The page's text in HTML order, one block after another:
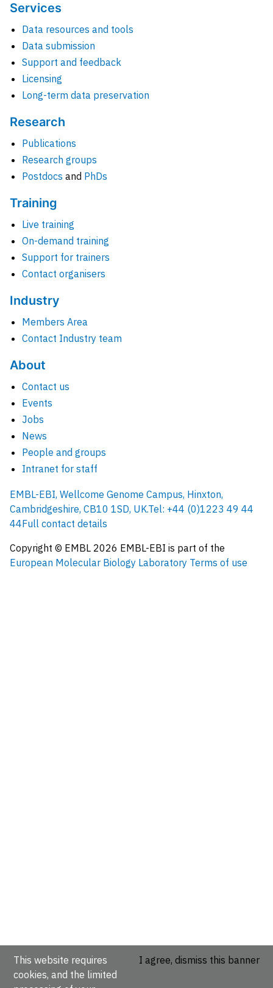
Services
Data resources and tools
Data submission
Support and feedback
Licensing
Long-term data preservation
Research
Publications
Research groups
Postdocs and PhDs
Training
Live training
On-demand training
Support for trainers
Contact organisers
Industry
Members Area
Contact Industry team
About
Contact us
Events
Jobs
News
People and groups
Intranet for staff
EMBL-EBI, Wellcome Genome Campus, Hinxton,
Cambridgeshire, CB10 1SD, UK.Tel: +44 (0)1223 49 44
44Full contact details
Copyright © EMBL 2026 EMBL-EBI is part of the
European Molecular Biology Laboratory Terms of use
This website requires
cookies, and the limited
I agree, dismiss this banner